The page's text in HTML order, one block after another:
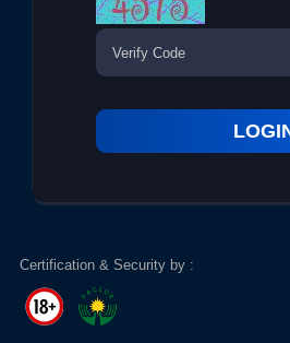
Certification & Security by :